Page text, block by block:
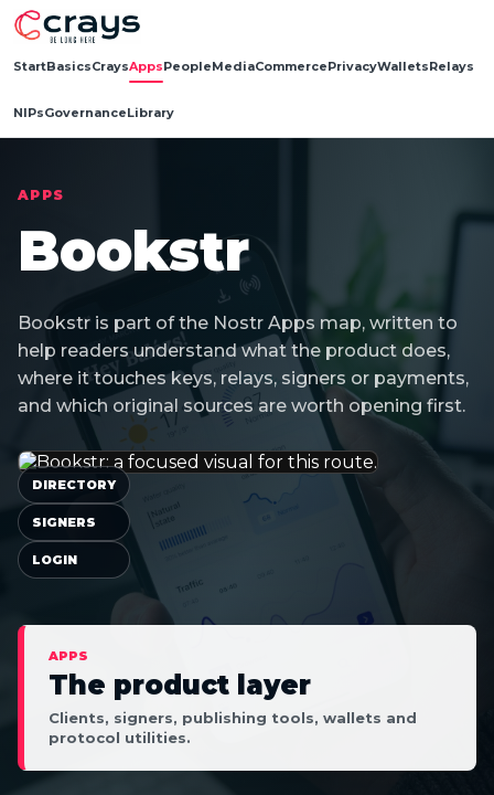
StartBasicsCraysAppsPeopleMediaCommercePrivacyWalletsRelays
NIPsGovernanceLibrary
APPS
Bookstr
Bookstr is part of the Nostr Apps map, written to
help readers understand what the product does,
where it touches keys, relays, signers or payments,
and which original sources are worth opening first.
APPS
The product layer
Clients, signers, publishing tools, wallets and
protocol utilities.
DIRECTORY
SIGNERS
LOGIN